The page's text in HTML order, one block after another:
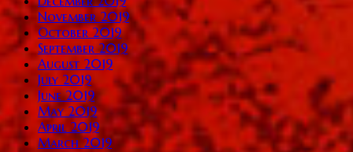
November 2019
October 2019
September 2019
August 2019
July 2019
June 2019
May 2019
April 2019
March 2019